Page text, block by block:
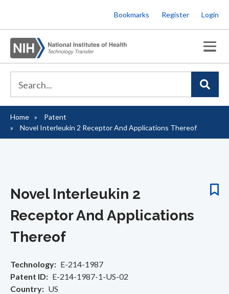
to
main
content
Bookmarks Register Login
Breadcrumb
Home
Patent
Novel Interleukin 2 Receptor And Applications Thereof
Novel Interleukin 2
Receptor And Applications
Thereof
Technology
E-214-1987
Patent ID
E-214-1987-1-US-02
Country
US